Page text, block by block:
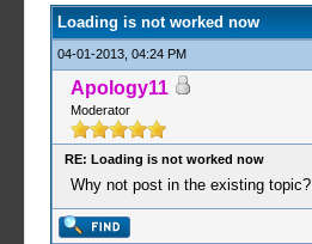
Loading is not worked now
04-01-2013, 04:24 PM
Apology11
Moderator
RE: Loading is not worked now
Why not post in the existing topic?